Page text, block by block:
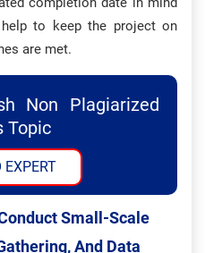
to keep the project on
are met.
Non Plagiarized
Topic
EXPERT
Small-Scale
And Data